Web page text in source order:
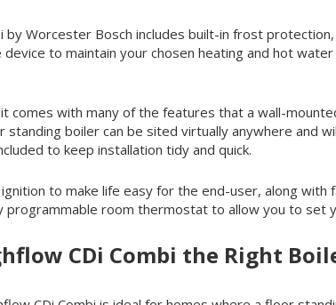
by Worcester Bosch includes built-in frost
to maintain your chosen heating and hot
it comes with many of the features that a wall-
standing boiler can be sited virtually anywhere and
to keep installation tidy and quick.
to make life easy for the end-user, along
programmable room thermostat to allow you to set
CDi Combi the Right